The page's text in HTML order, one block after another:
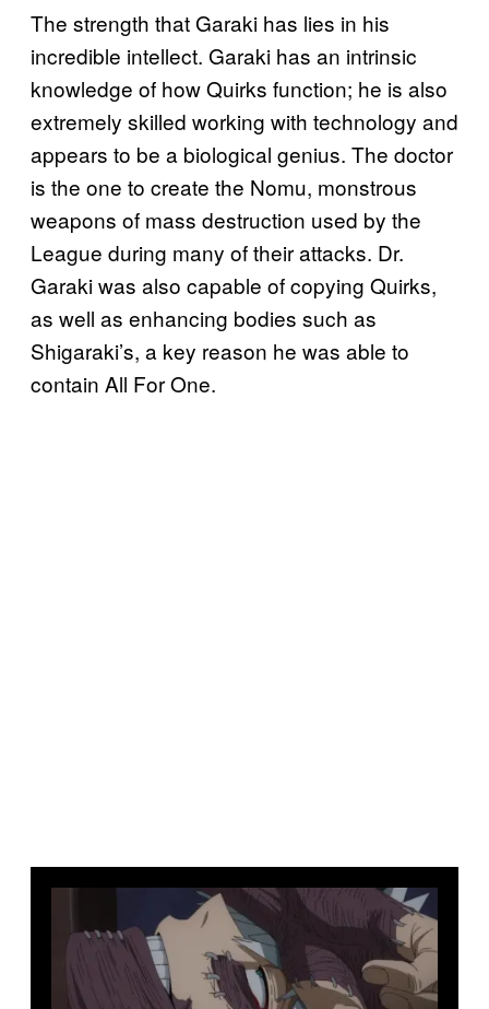
The strength that Garaki has lies in his
incredible intellect. Garaki has an intrinsic
knowledge of how Quirks function; he is also
extremely skilled working with technology and
appears to be a biological genius. The doctor
is the one to create the Nomu, monstrous
weapons of mass destruction used by the
League during many of their attacks. Dr.
Garaki was also capable of copying Quirks,
as well as enhancing bodies such as
Shigaraki’s, a key reason he was able to
contain All For One.